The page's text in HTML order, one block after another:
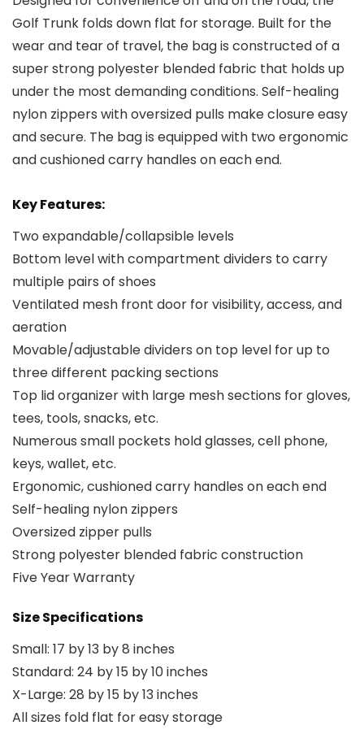
Golf Trunk folds down flat for storage. Built for the
wear and tear of travel, the bag is constructed of a
super strong polyester blended fabric that holds up
under the most demanding conditions. Self-healing
nylon zippers with oversized pulls make closure easy
and secure. The bag is equipped with two ergonomic
and cushioned carry handles on each end.
Key Features:
Two expandable/collapsible levels
Bottom level with compartment dividers to carry
multiple pairs of shoes
Ventilated mesh front door for visibility, access, and
aeration
Movable/adjustable dividers on top level for up to
three different packing sections
Top lid organizer with large mesh sections for gloves,
tees, tools, snacks, etc.
Numerous small pockets hold glasses, cell phone,
keys, wallet, etc.
Ergonomic, cushioned carry handles on each end
Self-healing nylon zippers
Oversized zipper pulls
Strong polyester blended fabric construction
Five Year Warranty
Size Specifications
Small: 17 by 13 by 8 inches
Standard: 24 by 15 by 10 inches
X-Large: 28 by 15 by 13 inches
All sizes fold flat for easy storage